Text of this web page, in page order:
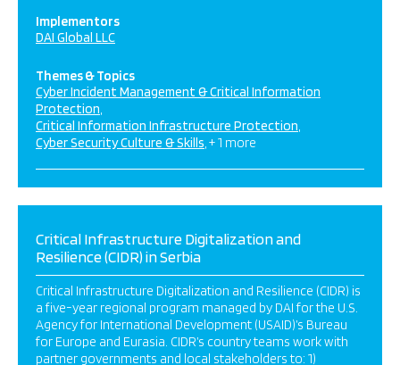
Implementors
DAI Global LLC
Themes & Topics
Cyber Incident Management & Critical Information
Protection
Critical Information Infrastructure Protection
Cyber Security Culture & Skills + 1 more
Critical Infrastructure Digitalization and
Resilience (CIDR) in Serbia
Critical Infrastructure Digitalization and Resilience (CIDR) is
a five-year regional program managed by DAI for the U.S.
Agency for International Development (USAID)’s Bureau
for Europe and Eurasia. CIDR’s country teams work with
partner governments and local stakeholders to: 1)